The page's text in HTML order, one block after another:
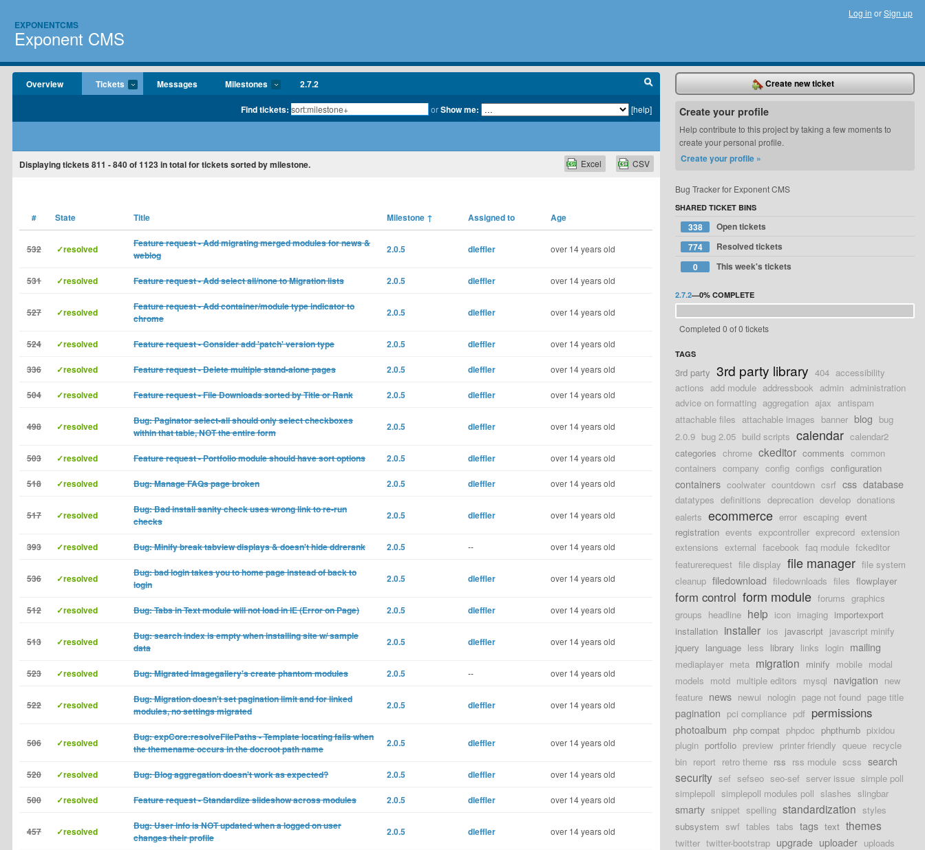
EXPONENTCMS
Exponent CMS
Log in orSign up
Overview Tickets Messages Milestones 2.7.2
Find tickets: orShow me: [help]
Displaying tickets 811 - 840of1123in total for tickets sorted by milestone. CSV
Excel
# State Title Milestone ↑ Assigned to Age
532 ✓resolved
Feature request - Add migrating merged modules for news &
weblog
2.0.5 dleffler over 14 years old
531 ✓resolved Feature request - Add select all/none to Migration lists 2.0.5 dleffler over 14 years old
527 ✓resolved
Feature request - Add container/module type indicator to
chrome
2.0.5 dleffler over 14 years old
524 ✓resolved Feature request - Consider add 'patch' version type 2.0.5 dleffler over 14 years old
336 ✓resolved Feature request - Delete multiple stand-alone pages 2.0.5 dleffler over 14 years old
504 ✓resolved Feature request - File Downloads sorted by Title or Rank 2.0.5 dleffler over 14 years old
498 ✓resolved
Bug: Paginator select-all should only select checkboxes
within that table, NOT the entire form
2.0.5 dleffler over 14 years old
503 ✓resolved Feature request - Portfolio module should have sort options 2.0.5 dleffler over 14 years old
518 ✓resolved Bug: Manage FAQs page broken 2.0.5 dleffler over 14 years old
517 ✓resolved
Bug: Bad install sanity check uses wrong link to re-run
checks
2.0.5 dleffler over 14 years old
393 ✓resolved Bug: Minify break tabview displays & doesn't hide ddrerank 2.0.5 -- over 14 years old
536 ✓resolved
Bug: bad login takes you to home page instead of back to
login
2.0.5 dleffler over 14 years old
512 ✓resolved Bug: Tabs in Text module will not load in IE (Error on Page) 2.0.5 dleffler over 14 years old
513 ✓resolved
Bug: search index is empty when installing site w/ sample
data
2.0.5 dleffler over 14 years old
523 ✓resolved Bug: Migrated Imagegallery's create phantom modules 2.0.5 -- over 14 years old
522 ✓resolved
Bug: Migration doesn't set pagination limit and for linked
modules, no settings migrated
2.0.5 dleffler over 14 years old
506 ✓resolved
Bug: expCore:resolveFilePaths - Template locating fails when
the themename occurs in the docroot path name
2.0.5 dleffler over 14 years old
520 ✓resolved Bug: Blog aggregation doesn't work as expected? 2.0.5 dleffler over 14 years old
500 ✓resolved Feature request - Standardize slideshow across modules 2.0.5 dleffler over 14 years old
457 ✓resolved
Bug: User info is NOT updated when a logged on user
changes their profile
2.0.5 dleffler over 14 years old
Create new ticket
Create your profile
Help contribute to this project by taking a few moments to
create your personal profile.
Create your profile »
Bug Tracker for Exponent CMS
SHARED TICKET BINS
338
Open tickets
774
Resolved tickets
0
This week's tickets
2.7.2—0% COMPLETE
Completed 0 of 0 tickets
TAGS
3rd party 3rd party library 404 accessibility
actions add module addressbook admin administration
advice on formatting aggregation ajax antispam
attachable files attachable images banner blog bug
2.0.9 bug 2.05 build scripts calendar calendar2
categories chrome ckeditor comments common
containers company config configs configuration
containers coolwater countdown csrf css database
datatypes definitions deprecation develop donations
ealerts ecommerce error escaping event
registration events expcontroller exprecord extension
extensions external facebook faq module fckeditor
featurerequest file display file manager file system
cleanup filedownload filedownloads files flowplayer
form control form module forums graphics
groups headline help icon imaging importexport
installation installer ios javascript javascript minify
jquery language less library links login mailing
mediaplayer meta migration minify mobile modal
models motd multiple editors mysql navigation new
feature news newui nologin page not found page title
pagination pci compliance pdf permissions
photoalbum php compat phpdoc phpthumb pixidou
plugin portfolio preview printer friendly queue recycle
bin report retro theme rss rss module scss search
security sef sefseo seo-sef server issue simple poll
simplepoll simplepoll modules poll slashes slingbar
smarty snippet spelling standardization styles
subsystem swf tables tabs tags text themes
twitter twitter-bootstrap upgrade uploader uploads